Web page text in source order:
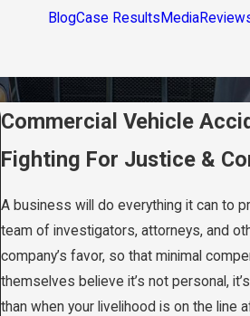
BlogCase Results Media
Commercial Vehicle
Fighting For Justice &
A business will do everything it can to
team of investigators, attorneys, and
company’s favor, so that minimal
themselves believe it’s not personal,
than when your livelihood is on the line